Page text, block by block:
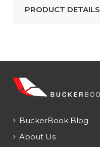
PRODUCT DETAILS
BuckerBook Blog
About Us